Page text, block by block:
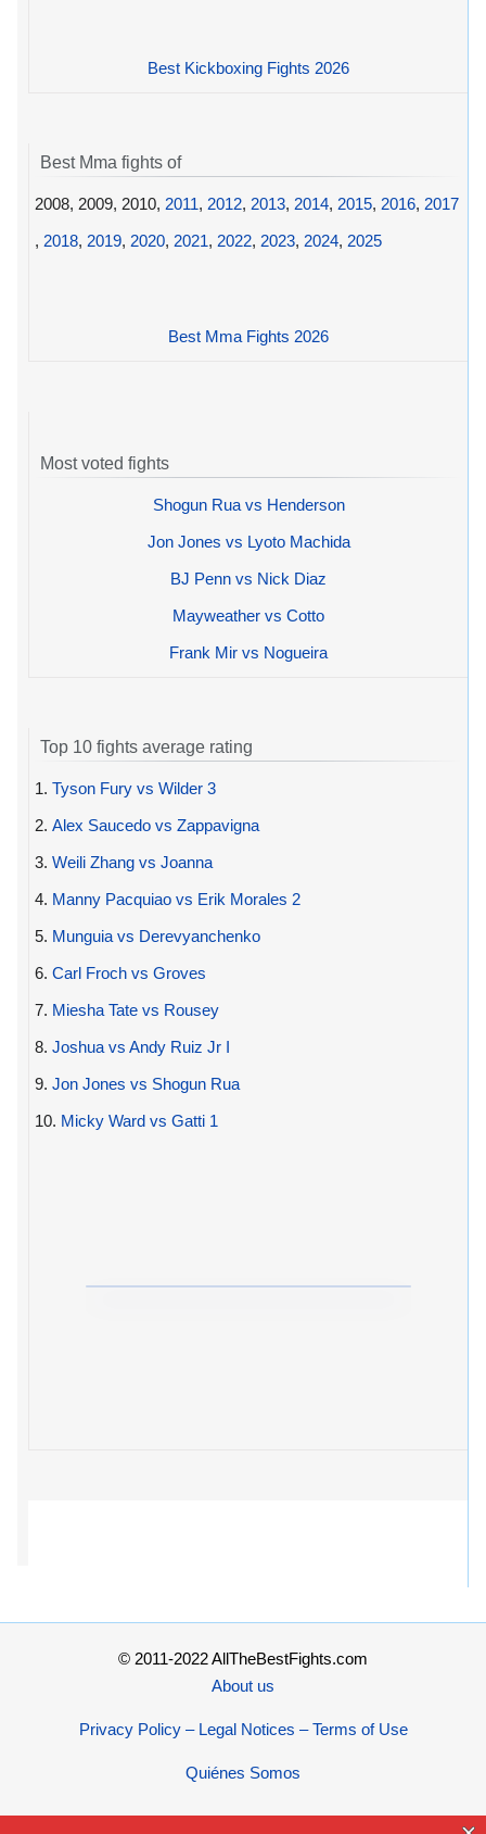
Best Kickboxing Fights 2026
Best Mma fights of
2008, 2009, 2010, 2011, 2012, 2013, 2014, 2015, 2016, 2017
, 2018, 2019, 2020, 2021, 2022, 2023, 2024, 2025
Best Mma Fights 2026
Most voted fights
Shogun Rua vs Henderson
Jon Jones vs Lyoto Machida
BJ Penn vs Nick Diaz
Mayweather vs Cotto
Frank Mir vs Nogueira
Top 10 fights average rating
1. Tyson Fury vs Wilder 3
2. Alex Saucedo vs Zappavigna
3. Weili Zhang vs Joanna
4. Manny Pacquiao vs Erik Morales 2
5. Munguia vs Derevyanchenko
6. Carl Froch vs Groves
7. Miesha Tate vs Rousey
8. Joshua vs Andy Ruiz Jr I
9. Jon Jones vs Shogun Rua
10. Micky Ward vs Gatti 1
© 2011-2022 AllTheBestFights.com
About us
Privacy Policy – Legal Notices – Terms of Use
Quiénes Somos